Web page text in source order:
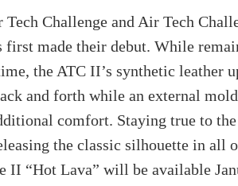
Challenge and Air Tech
first made their debut. While
the ATC II’s synthetic leather
and forth while an external
comfort. Staying true to
the classic silhouette in all
II “Hot Lava” will be available